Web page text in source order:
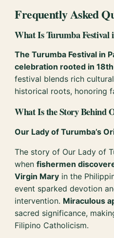
Frequently Asked
What Is Turumba Festival
The Turumba Festival in
celebration rooted in
festival blends rich
historical roots, honoring
What Is the Story Behind
Our Lady of Turumba’s
The story of Our Lady of
whenfishermen
Virgin Mary in the
event sparked devotion
intervention. Miraculous
sacred significance,
Filipino Catholicism.